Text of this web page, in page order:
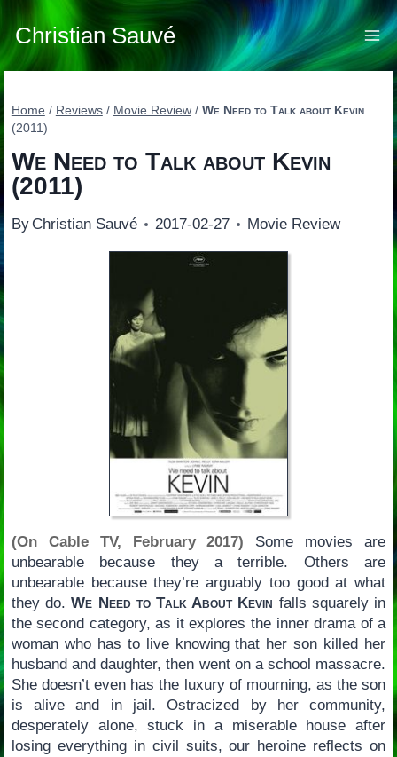
Skip
to
content
Christian Sauvé
Home / Reviews / Movie Review / We Need to Talk about Kevin
(2011)
We Need to Talk about Kevin
(2011)
By Christian Sauvé 2017-02-27 Movie Review
(On Cable TV, February 2017) Some movies are
unbearable because they a terrible. Others are
unbearable because they’re arguably too good at what
they do.We Need to Talk About Kevin falls squarely in
the second category, as it explores the inner drama of a
woman who has to live knowing that her son killed her
husband and daughter, then went on a school massacre.
She doesn’t even has the luxury of mourning, as the son
is alive and in jail. Ostracized by her community,
desperately alone, stuck in a miserable house after
losing everything in civil suits, our heroine reflects on